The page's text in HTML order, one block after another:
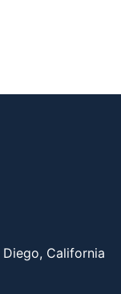
California